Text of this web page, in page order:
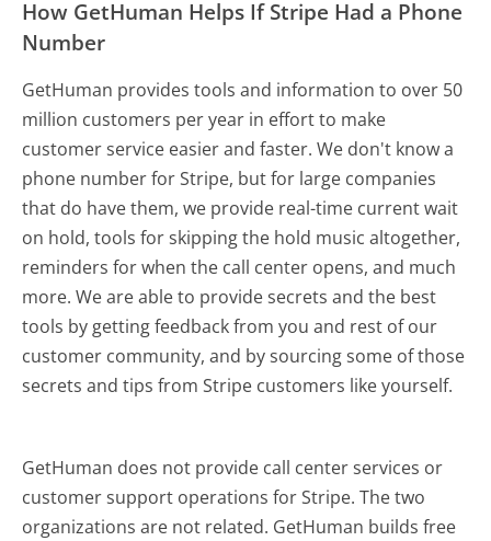
How GetHuman Helps If Stripe Had a Phone
Number
GetHuman provides tools and information to over 50
million customers per year in effort to make
customer service easier and faster. We don't know a
phone number for Stripe, but for large companies
that do have them, we provide real-time current wait
on hold, tools for skipping the hold music altogether,
reminders for when the call center opens, and much
more.We are able to provide secrets and the best
tools by getting feedback from you and rest of our
customer community, and by sourcing some of those
secrets and tips from Stripe customers like yourself.
GetHuman does not provide call center services or
customer support operations for Stripe. The two
organizations are not related. GetHuman builds free